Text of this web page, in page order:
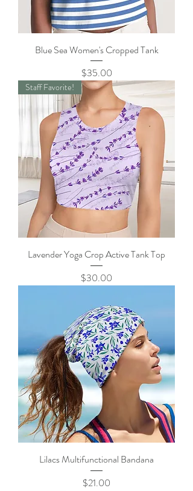
Blue Sea Women's Cropped Tank
Price
$35.00
Staff Favorite!
Lavender Yoga Crop Active Tank Top
Price
$30.00
Lilacs Multifunctional Bandana
Price
$21.00